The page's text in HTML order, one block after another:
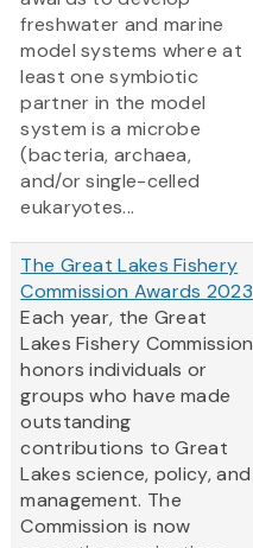
freshwater and marine
model systems where at
least one symbiotic
partner in the model
system is a microbe
(bacteria, archaea,
and/or single-celled
eukaryotes...
The Great Lakes Fishery
Commission Awards 2023
Each year, the Great
Lakes Fishery Commission
honors individuals or
groups who have made
outstanding
contributions to Great
Lakes science, policy, and
management. The
Commission is now